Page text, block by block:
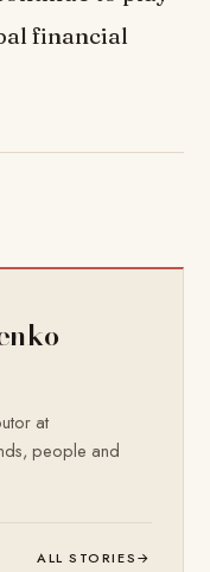
financial
at
people and
ALL STORIES→